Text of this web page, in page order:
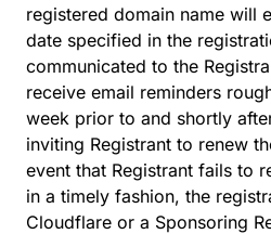
registered domain name will
date specified in the
communicated to the
receive email reminders
week prior to and shortly
inviting Registrant to renew
event that Registrant fails to
in a timely fashion, the
Cloudflare or a Sponsoring